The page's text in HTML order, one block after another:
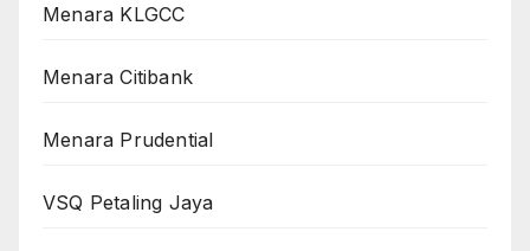
Menara KLGCC
Menara Citibank
Menara Prudential
VSQ Petaling Jaya